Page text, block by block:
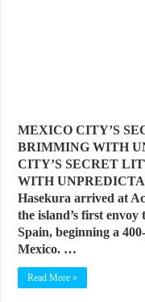
MEXICO CITY’S
BRIMMING WITH
CITY’S SECRET
WITH
Hasekura arrived at
the island’s first
Spain, beginning a
Mexico. …
Read More »